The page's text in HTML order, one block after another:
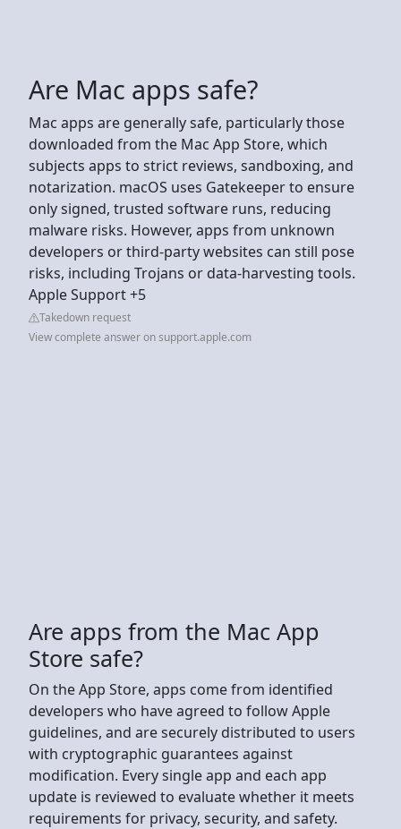
Are Mac apps safe?
Mac apps are generally safe, particularly those
downloaded from the Mac App Store, which
subjects apps to strict reviews, sandboxing, and
notarization. macOS uses Gatekeeper to ensure
only signed, trusted software runs, reducing
malware risks. However, apps from unknown
developers or third-party websites can still pose
risks, including Trojans or data-harvesting tools.
Apple Support +5
Takedown request
View complete answer on support.apple.com
Are apps from the Mac App
Store safe?
On the App Store, apps come from identified
developers who have agreed to follow Apple
guidelines, and are securely distributed to users
with cryptographic guarantees against
modification. Every single app and each app
update is reviewed to evaluate whether it meets
requirements for privacy, security, and safety.